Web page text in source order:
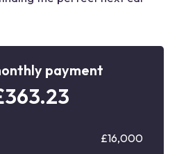
payment
363.23
£16,000